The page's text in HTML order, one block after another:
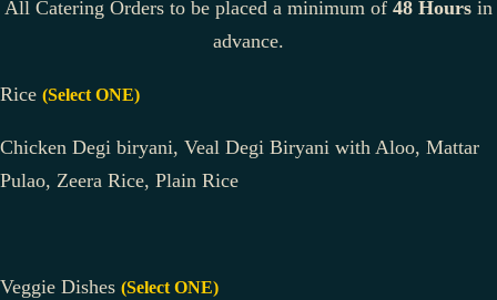
All Catering Orders to be placed a minimum of 48 Hours in
advance.
Rice (Select ONE)
Chicken Degi biryani, Veal Degi Biryani with Aloo, Mattar
Pulao, Zeera Rice, Plain Rice
Veggie Dishes (Select ONE)